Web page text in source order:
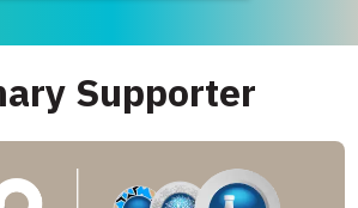
Supporter